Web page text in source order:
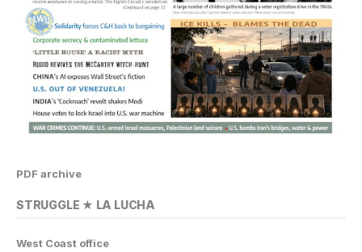
PDF archive
STRUGGLE ★ LA LUCHA
West Coast office